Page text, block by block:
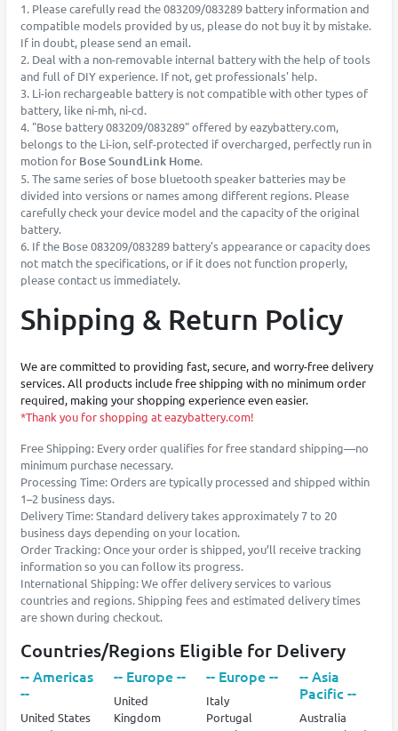
1. Please carefully read the 083209/083289 battery information and
compatible models provided by us, please do not buy it by mistake.
If in doubt, please send an email.
2. Deal with a non-removable internal battery with the help of tools
and full of DIY experience. If not, get professionals' help.
3. Li-ion rechargeable battery is not compatible with other types of
battery, like ni-mh, ni-cd.
4. "Bose battery 083209/083289" offered by eazybattery.com,
belongs to the Li-ion, self-protected if overcharged, perfectly run in
motion for Bose SoundLink Home.
5. The same series of bose bluetooth speaker batteries may be
divided into versions or names among different regions. Please
carefully check your device model and the capacity of the original
battery.
6. If the Bose 083209/083289 battery's appearance or capacity does
not match the specifications, or if it does not function properly,
please contact us immediately.
Shipping & Return Policy
We are committed to providing fast, secure, and worry-free delivery
services. All products include free shipping with no minimum order
required, making your shopping experience even easier.
*Thank you for shopping at eazybattery.com!
Free Shipping: Every order qualifies for free standard shipping—no
minimum purchase necessary.
Processing Time: Orders are typically processed and shipped within
1–2 business days.
Delivery Time: Standard delivery takes approximately 7 to 20
business days depending on your location.
Order Tracking: Once your order is shipped, you’ll receive tracking
information so you can follow its progress.
International Shipping: We offer delivery services to various
countries and regions. Shipping fees and estimated delivery times
are shown during checkout.
Countries/Regions Eligible for Delivery
-- Americas
--
United States
-- Europe --
United
Kingdom
-- Europe --
Italy
Portugal
-- Asia
Pacific --
Australia